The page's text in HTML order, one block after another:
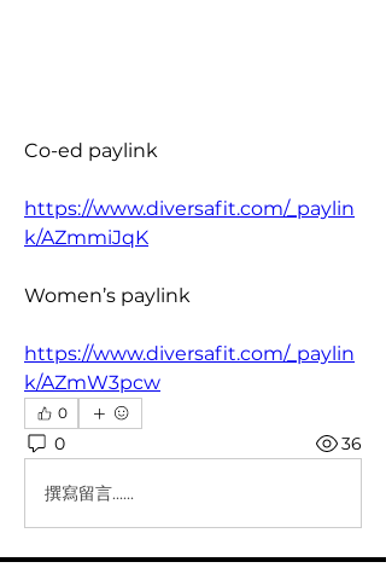
Co-ed paylink
https://www.diversafit.com/_paylin
k/AZmmiJqK
Women’s paylink
https://www.diversafit.com/_paylin
k/AZmW3pcw
0
0 36
撰寫留言......